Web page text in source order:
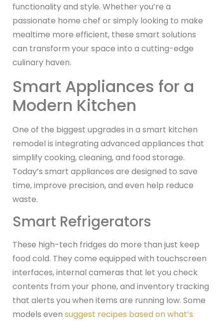
functionality and style. Whether you’re a
passionate home chef or simply looking to make
mealtime more efficient, these smart solutions
can transform your space into a cutting-edge
culinary haven.
Smart Appliances for a
Modern Kitchen
One of the biggest upgrades in a smart kitchen
remodel is integrating advanced appliances that
simplify cooking, cleaning, and food storage.
Today’s smart appliances are designed to save
time, improve precision, and even help reduce
waste.
Smart Refrigerators
These high-tech fridges do more than just keep
food cold. They come equipped with touchscreen
interfaces, internal cameras that let you check
contents from your phone, and inventory tracking
that alerts you when items are running low. Some
models even suggest recipes based on what’s